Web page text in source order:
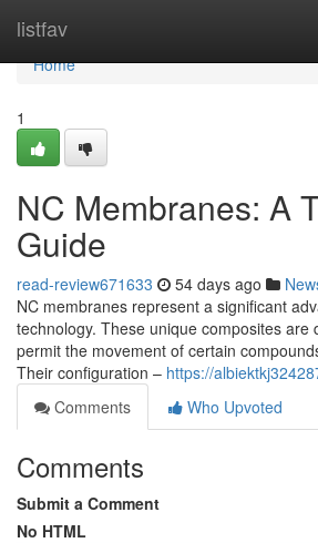
listfav
Home
Home
1
NC Membranes: A
Guide
read-review671633 54 days ago
NC membranes represent a significant
technology. These unique composites are
permit the movement of certain
Their configuration – https://
Comments
Who Upvoted
Comments
Submit a Comment
No HTML